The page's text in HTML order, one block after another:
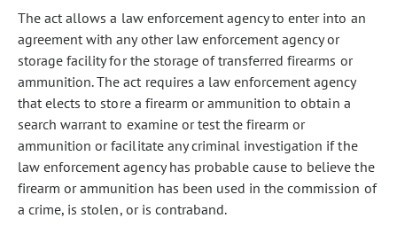
The act allows a law enforcement agency to enter into an
agreement with any other law enforcement agency or
storage facility for the storage of transferred firearms or
ammunition. The act requires a law enforcement agency
that elects to store a firearm or ammunition to obtain a
search warrant to examine or test the firearm or
ammunition or facilitate any criminal investigation if the
law enforcement agency has probable cause to believe the
firearm or ammunition has been used in the commission of
a crime, is stolen, or is contraband.